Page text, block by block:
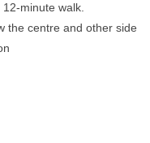
minute walk.
the centre and other side